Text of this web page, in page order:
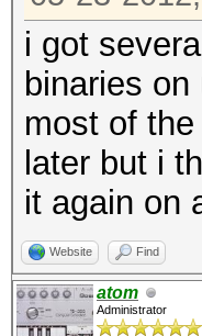
i got
binaries
most of
later but i
it again on
Website Find
atom
Administrator